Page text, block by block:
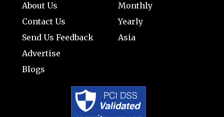
About Us
Contact Us
Send Us Feedback
Advertise
Blogs
Monthly
Yearly
Asia